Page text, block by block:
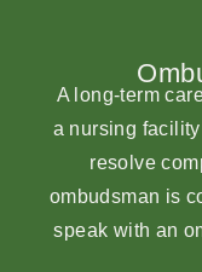
A long-term
a nursing
resolve
ombudsman is
speak with an